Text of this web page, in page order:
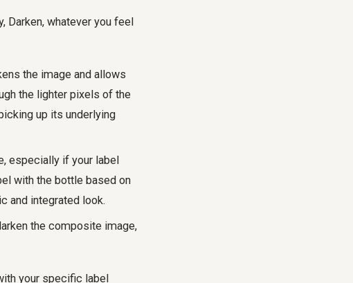
Darken, whatever you feel
the image and allows
the lighter pixels of the
up its underlying
especially if your label
with the bottle based on
and integrated look.
the composite image,
your specific label